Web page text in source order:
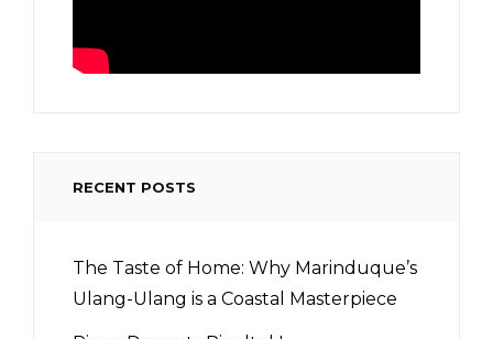
RECENT POSTS
The Taste of Home: Why Marinduque’s
Ulang-Ulang is a Coastal Masterpiece